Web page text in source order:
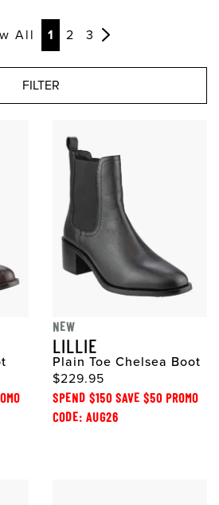
All 1 2 3
FILTER
NEW
LILLIE
Plain Toe Chelsea Boot
$229.95
SPEND $150 SAVE $50 PROMO
CODE: AUG26